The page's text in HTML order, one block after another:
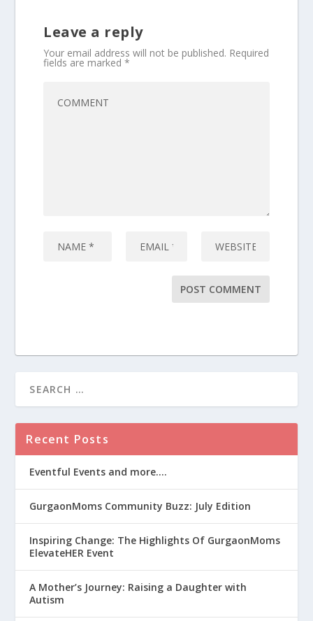
Leave a reply
Your email address will not be published. Required
fields are marked*
Recent Posts
Eventful Events and more….
GurgaonMoms Community Buzz: July Edition
Inspiring Change: The Highlights Of GurgaonMoms
ElevateHER Event
A Mother’s Journey: Raising a Daughter with
Autism